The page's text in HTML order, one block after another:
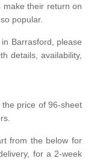
make their return on
popular.
Barrasford, please
details, availability,
price of 96-sheet
from the below for
for a 2-week